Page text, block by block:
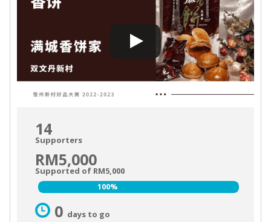
14
Supporters
RM5,000
Supported of RM5,000
100%
100%
0 days to go